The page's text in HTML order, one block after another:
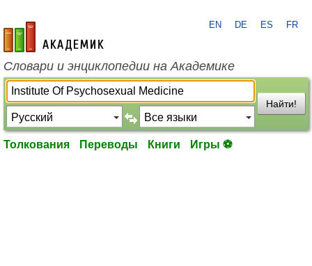
academic.ru
EN DE ES FR
Словари и энциклопедии на Академике
Найти!
Толкования Переводы Книги Игры ⚽